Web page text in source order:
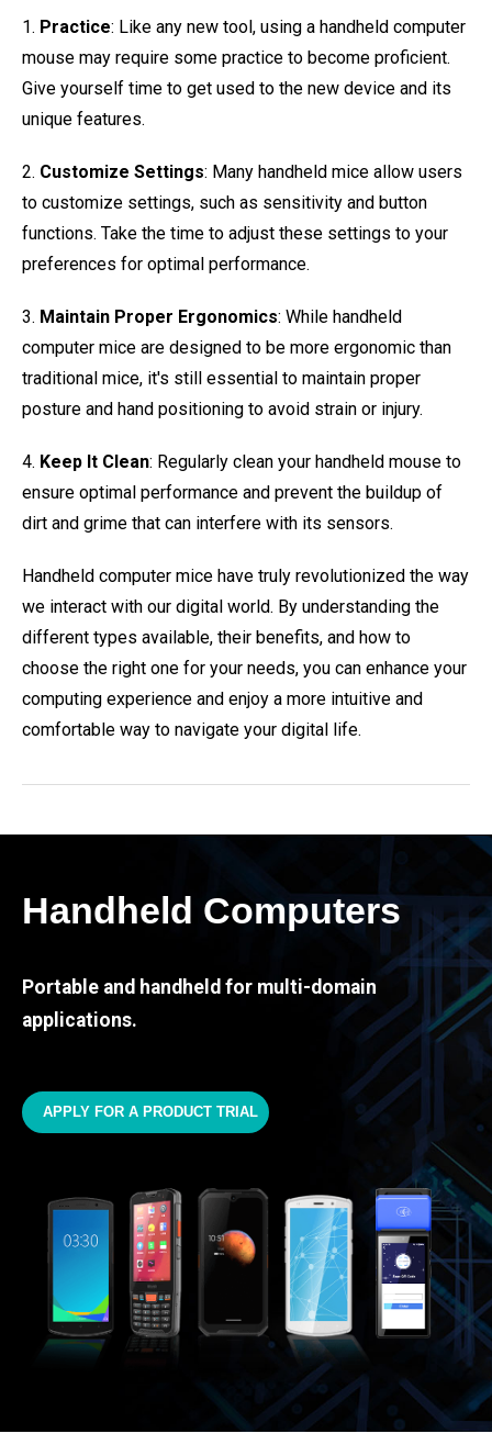
1. Practice: Like any new tool, using a handheld computer
mouse may require some practice to become proficient.
Give yourself time to get used to the new device and its
unique features.
2. Customize Settings: Many handheld mice allow users
to customize settings, such as sensitivity and button
functions. Take the time to adjust these settings to your
preferences for optimal performance.
3. Maintain Proper Ergonomics: While handheld
computer mice are designed to be more ergonomic than
traditional mice, it's still essential to maintain proper
posture and hand positioning to avoid strain or injury.
4. Keep It Clean: Regularly clean your handheld mouse to
ensure optimal performance and prevent the buildup of
dirt and grime that can interfere with its sensors.
Handheld computer mice have truly revolutionized the way
we interact with our digital world. By understanding the
different types available, their benefits, and how to
choose the right one for your needs, you can enhance your
computing experience and enjoy a more intuitive and
comfortable way to navigate your digital life.
Handheld Computers
Portable and handheld for multi-domain
applications.
APPLY FOR A PRODUCT TRIAL